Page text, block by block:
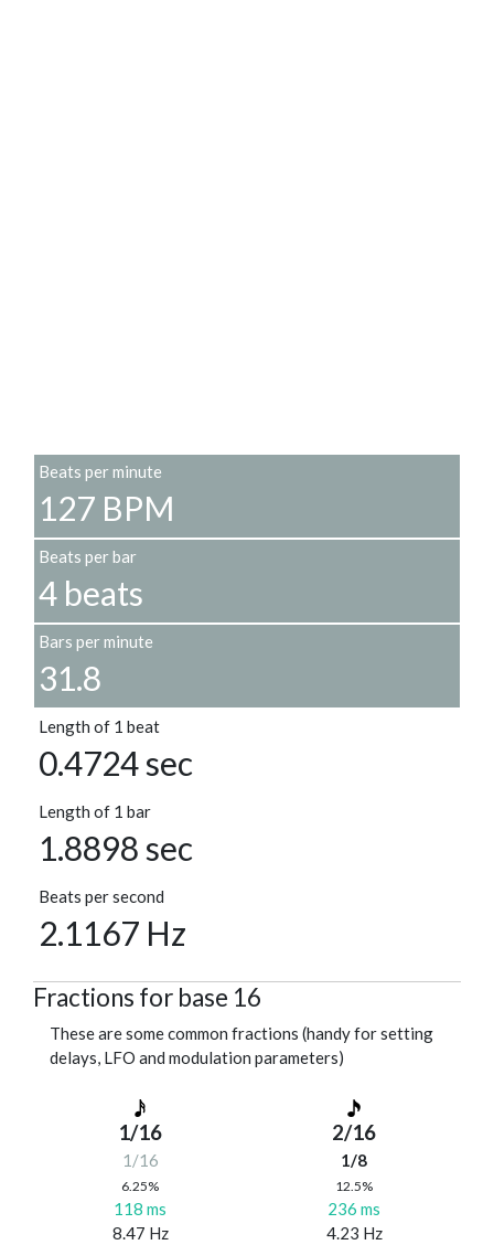
Beats per minute
127 BPM
Beats per bar
4 beats
Bars per minute
31.8
Length of 1 beat
0.4724 sec
Length of 1 bar
1.8898 sec
Beats per second
2.1167 Hz
Fractions for base 16
These are some common fractions (handy for setting
delays, LFO and modulation parameters)
1/16
1/16
6.25%
118 ms
8.47 Hz
2/16
1/8
12.5%
236 ms
4.23 Hz